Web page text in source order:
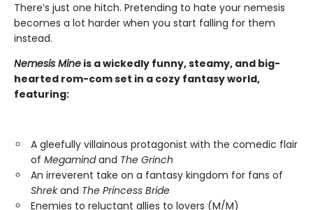
There’s just one hitch. Pretending to hate your nemesis
becomes a lot harder when you start falling for them
instead.
Nemesis Mine is a wickedly funny, steamy, and big-
hearted rom-com set in a cozy fantasy world,
featuring:
A gleefully villainous protagonist with the comedic flair
of Megamindand The Grinch
An irreverent take on a fantasy kingdom for fans of
Shrekand The Princess Bride
Enemies to reluctant allies to lovers (M/M)